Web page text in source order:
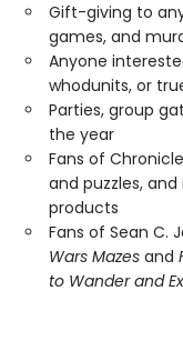
Gift-giving to
games, and
Anyone
whodunits, or
Parties, group
the year
Fans of
and puzzles,
products
Fans of Sean C.
Wars Mazes and
to Wander and